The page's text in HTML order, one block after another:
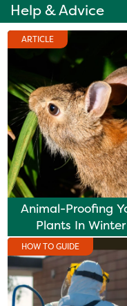
Help & Advice
ARTICLE
Animal-Proofing
Plants In Winter
HOW TO GUIDE